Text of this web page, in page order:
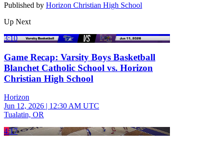
Published by Horizon Christian High School
Up Next
3:10
Game Recap: Varsity Boys Basketball
Blanchet Catholic School vs. Horizon
Christian High School
Horizon
Jun 12, 2026 | 12:30 AM UTC
Tualatin, OR
4:17